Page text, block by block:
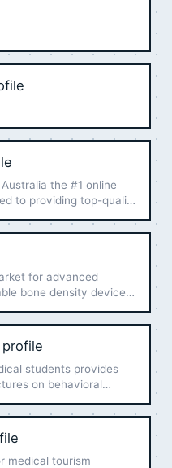
the #1 online
to providing top-quality
for advanced
bone density devices
profile
students provides
on behavioral
medical tourism